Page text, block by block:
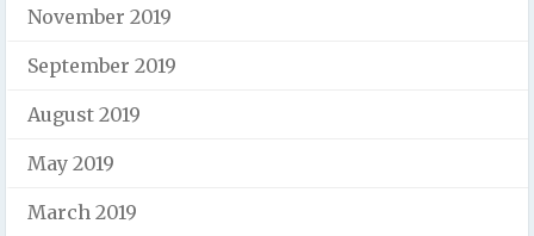
November 2019
September 2019
August 2019
May 2019
March 2019